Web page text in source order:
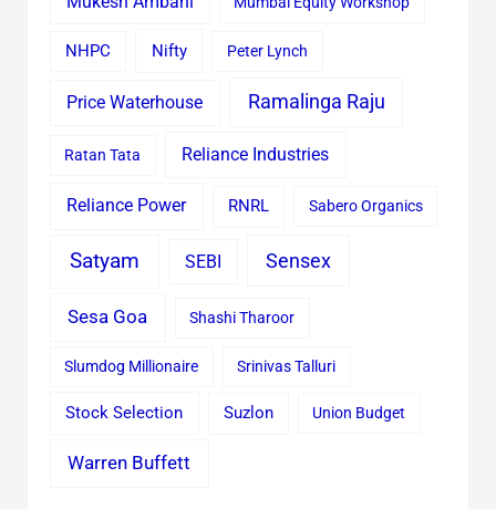
NHPC Nifty Peter Lynch
Price Waterhouse Ramalinga Raju
Ratan Tata Reliance Industries
Reliance Power RNRL Sabero Organics
Satyam SEBI Sensex
Sesa Goa Shashi Tharoor
Slumdog Millionaire Srinivas Talluri
Stock Selection Suzlon Union Budget
Warren Buffett